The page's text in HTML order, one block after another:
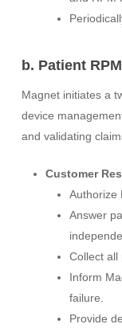
b. Patient
Magnet initiates a
device
and validating
Customer
Authorize
Answer
Collect all
Inform
failure.
Provide